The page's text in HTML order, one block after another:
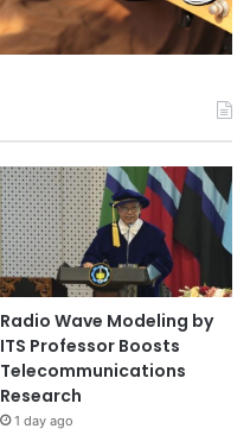
Radio Wave Modeling by
ITS Professor Boosts
Telecommunications
Research
1 day ago